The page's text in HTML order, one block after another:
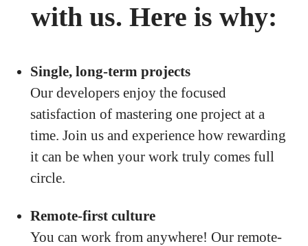
with us. Here is why:
Single, long-term projects
Our developers enjoy the focused
satisfaction of mastering one project at a
time. Join us and experience how rewarding
it can be when your work truly comes full
circle.
Remote-first culture
You can work from anywhere! Our remote-